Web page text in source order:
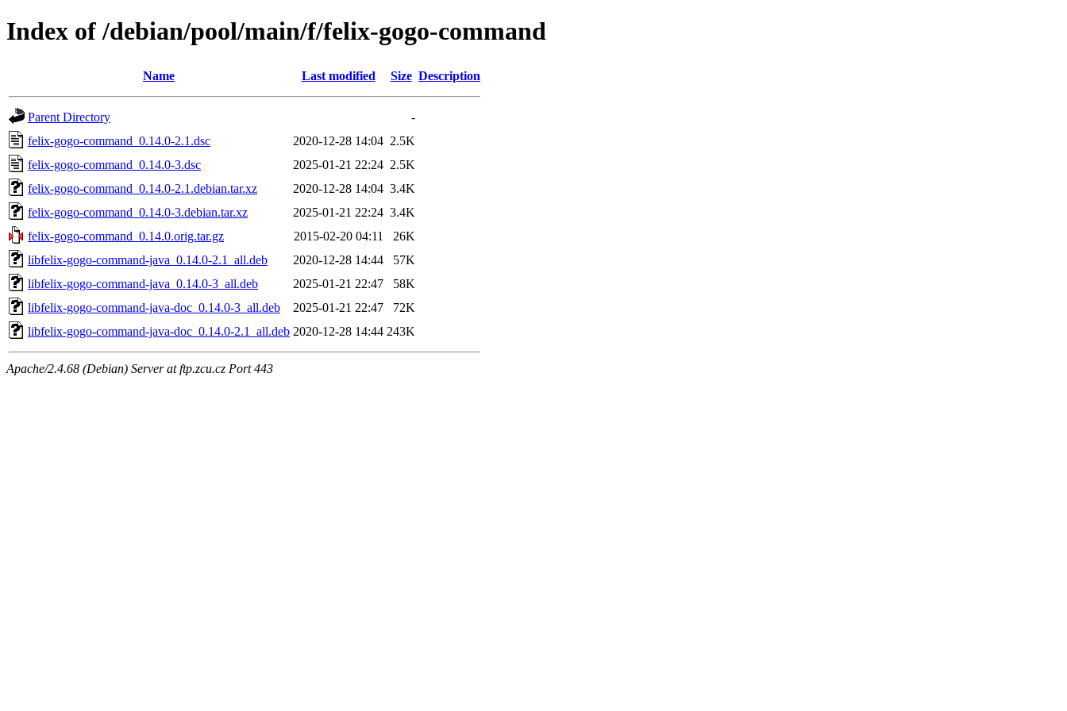
Index of /debian/pool/main/f/felix-gogo-command
Name Last modified Size Description
Parent Directory
-
felix-gogo-command_0.14.0-2.1.dsc
2020-12-28 14:04 2.5K
felix-gogo-command_0.14.0-3.dsc
2025-01-21 22:24 2.5K
felix-gogo-command_0.14.0-2.1.debian.tar.xz
2020-12-28 14:04 3.4K
felix-gogo-command_0.14.0-3.debian.tar.xz
2025-01-21 22:24 3.4K
felix-gogo-command_0.14.0.orig.tar.gz
2015-02-20 04:11
26K
libfelix-gogo-command-java_0.14.0-2.1_all.deb
2020-12-28 14:44
57K
libfelix-gogo-command-java_0.14.0-3_all.deb
2025-01-21 22:47
58K
libfelix-gogo-command-java-doc_0.14.0-3_all.deb
2025-01-21 22:47
72K
libfelix-gogo-command-java-doc_0.14.0-2.1_all.deb 2020-12-28 14:44 243K
Apache/2.4.68 (Debian) Server at ftp.zcu.cz Port 443